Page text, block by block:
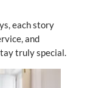
each story
and
truly special.